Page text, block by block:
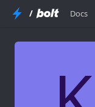
/ Docs